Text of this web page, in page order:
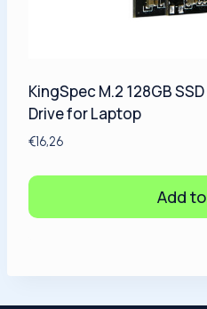
KingSpec M.2 128GB
Drive for Laptop
€16,26
Add